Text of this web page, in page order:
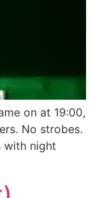
on at 19:00,
No strobes.
with night